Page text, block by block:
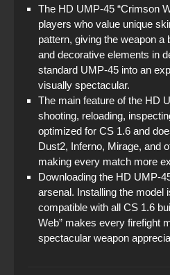
The HD UMP-45 “Crimson
players who value unique
pattern, giving the weapon
and decorative elements in
standard UMP-45 into an
visually spectacular.
The main feature of the HD
shooting, reloading,
optimized for CS 1.6 and
Dust2, Inferno, Mirage, and
making every match more
Downloading the HD UMP-
arsenal. Installing the model
compatible with all CS 1.6
Web” makes every firefight
spectacular weapon